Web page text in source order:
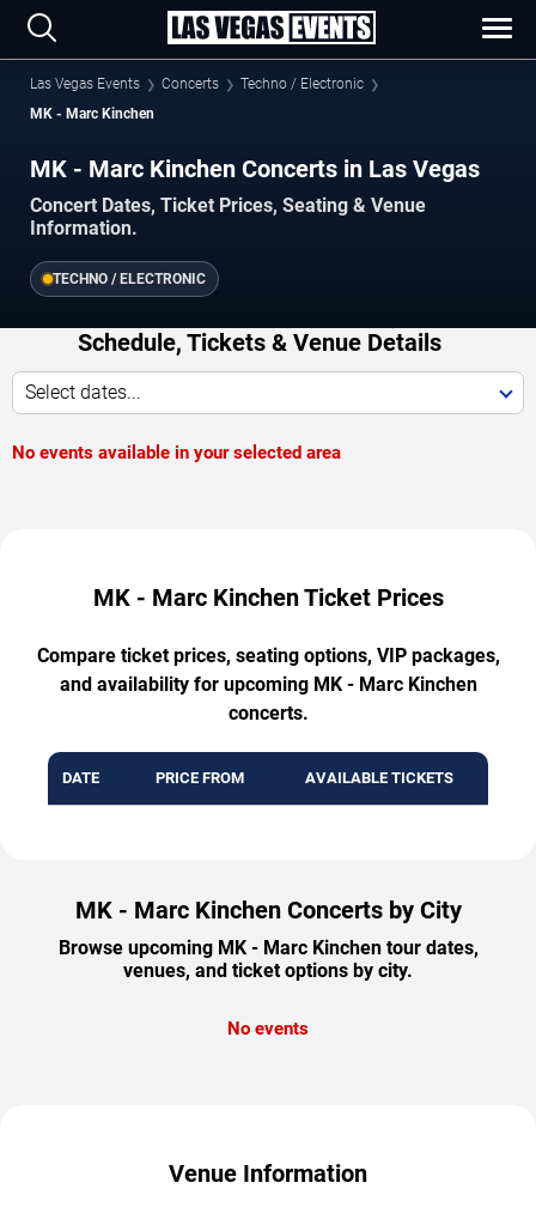
Las Vegas Events Concerts
Techno / Electronic
MK - Marc Kinchen
MK - Marc Kinchen Concerts in Las Vegas
Concert Dates, Ticket Prices, Seating & Venue
Information.
TECHNO / ELECTRONIC
Schedule, Tickets & Venue Details
Select dates...
No events available in your selected area
MK - Marc Kinchen Ticket Prices
Compare ticket prices, seating options, VIP packages,
and availability for upcoming MK - Marc Kinchen
concerts.
DATE PRICE FROM AVAILABLE TICKETS
MK - Marc Kinchen Concerts by City
Browse upcoming MK - Marc Kinchen tour dates,
venues, and ticket options by city.
No events
Venue Information